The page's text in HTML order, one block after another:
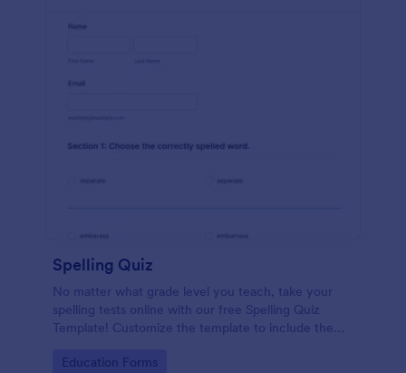
Spelling Quiz
No matter what grade level you teach, take your
spelling tests online with our free Spelling Quiz
Template! Customize the template to include the
embed it in your class website or email a link to your
Go to Category:
Education Forms